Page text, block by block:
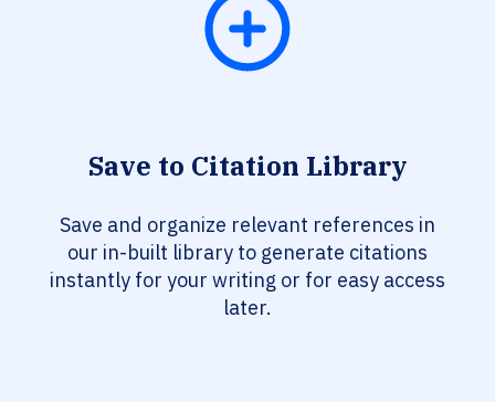
Save to Citation Library
Save and organize relevant references in
our in-built library to generate citations
instantly for your writing or for easy access
later.